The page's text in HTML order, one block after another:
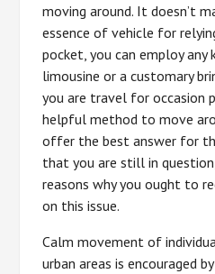
moving around. It doesn’t
essence of vehicle for
pocket, you can employ any
limousine or a customary
you are travel for occasion
helpful method to move
offer the best answer for
that you are still in
reasons why you ought to
on this issue.
Calm movement of
urban areas is encouraged